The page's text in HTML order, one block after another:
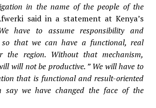
in the name of the people of the
said in a statement at Kenya’s
have to assume responsibility and
so that we can have a functional, real
the region. Without that mechanism,
will not be productive. ” We will have to
that is functional and result-oriented
say we have changed the face of the